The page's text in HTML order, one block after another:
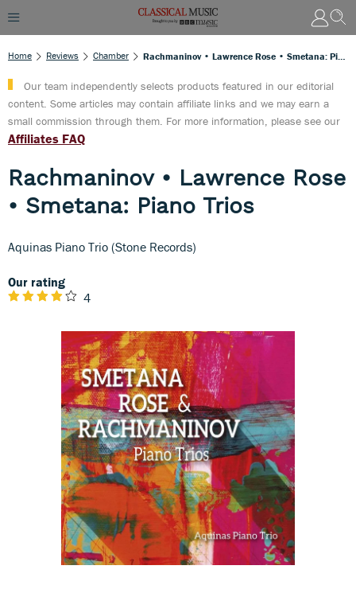
Home Reviews Chamber
Our team independently selects products featured in our editorial
content. Some articles may contain affiliate links and we may earn a
small commission through them. For more information, please see our
Affiliates FAQ
Rachmaninov • Lawrence Rose
• Smetana: Piano Trios
Aquinas Piano Trio (Stone Records)
Our rating
4